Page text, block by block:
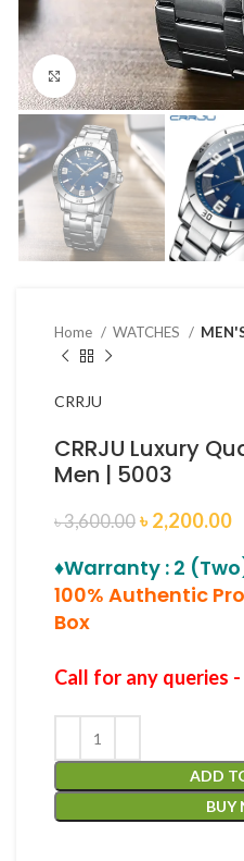
Click to enlarge
Home WATCHES
CRRJU
CRRJU Luxury
Men | 5003
৳3,600.00 ৳ 2,200.00
♦Warranty : 2
100% Authentic
Box
Call for any queries -
ADD
BUY